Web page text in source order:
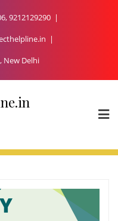
9212129290
New Delhi